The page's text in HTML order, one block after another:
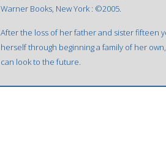
Warner Books, New York : ©2005.
After the loss of her father and sister fifteen
herself through beginning a family of her
can look to the future.